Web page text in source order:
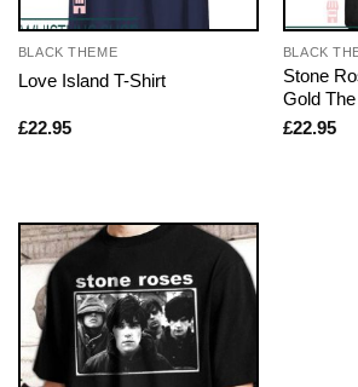
BLACK THEME
Love Island T-Shirt
£22.95
BLACK
Stone
Gold
£22.95